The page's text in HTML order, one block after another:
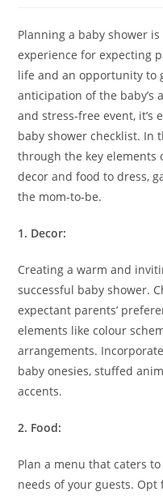
Planning a baby shower
experience for expecting
life and an opportunity to
anticipation of the baby’s
and stress-free event, it’s
baby shower checklist. In
through the key elements
decor and food to dress,
the mom-to-be.
1. Decor:
Creating a warm and
successful baby shower.
expectant parents’
elements like colour
arrangements.
baby onesies, stuffed
accents.
2. Food:
Plan a menu that caters
needs of your guests.